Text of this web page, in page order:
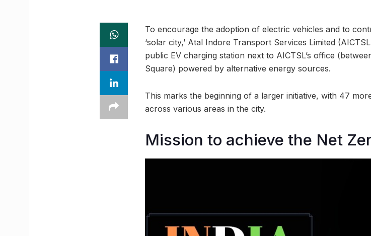
To encourage the adoption of electric vehicles and to
‘solar city,’ Atal Indore Transport Services Limited
public EV charging station next to AICTSL’s office
Square) powered by alternative energy sources.
This marks the beginning of a larger initiative, with 47
across various areas in the city.
Mission to achieve the Net